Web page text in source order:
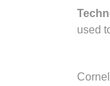
used